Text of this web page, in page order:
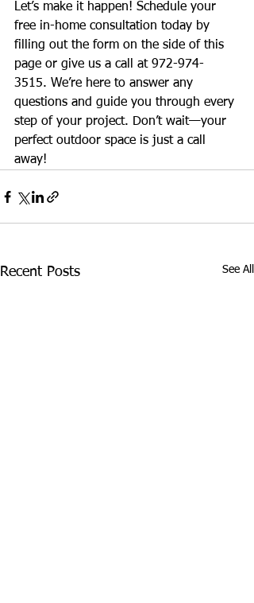
Let’s make it happen! Schedule your
free in-home consultation today by
filling out the form on the side of this
page or give us a call at 972-974-
3515. We’re here to answer any
questions and guide you through every
step of your project. Don’t wait—your
perfect outdoor space is just a call
away!
Recent Posts See All